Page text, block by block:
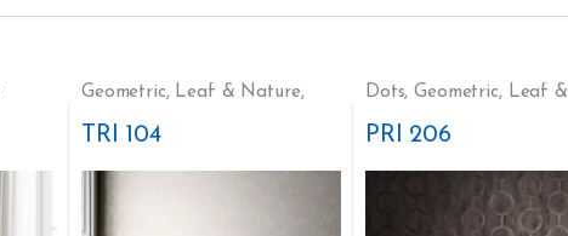
Geometric, Leaf & Nature,
TRI 104
Dots,Geometric, Leaf &
PRI 206